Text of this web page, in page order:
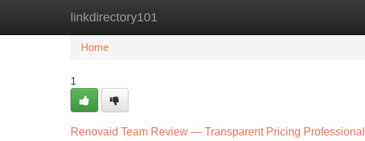
linkdirectory101
Home New Site Listings
Home
1
Renovaid Team Review — Transparent Pricing